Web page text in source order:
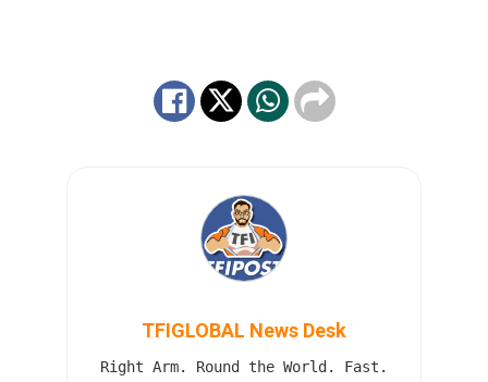
TFIGLOBAL News Desk
Right Arm. Round the World. Fast.